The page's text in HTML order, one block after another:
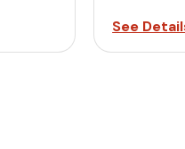
See